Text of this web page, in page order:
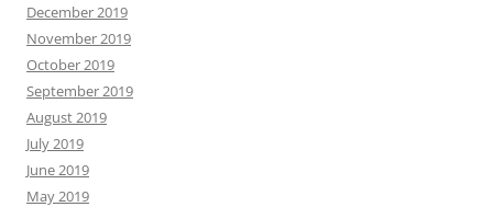
December 2019
November 2019
October 2019
September 2019
August 2019
July 2019
June 2019
May 2019